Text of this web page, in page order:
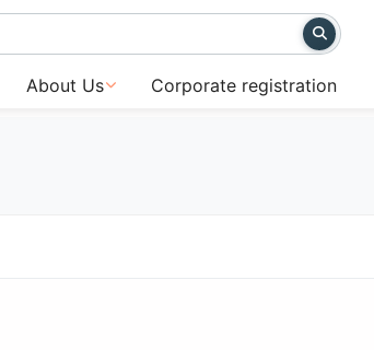
About Us Corporate registration